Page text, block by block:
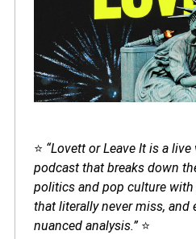
⭐️ “Lovett or Leave It is a
podcast that breaks down
politics and pop culture with
that literally never miss, and
nuanced analysis.”⭐️